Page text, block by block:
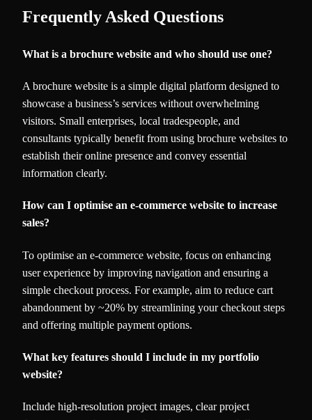
Frequently Asked Questions
What is a brochure website and who should use one?
A brochure website is a simple digital platform designed to
showcase a business’s services without overwhelming
visitors. Small enterprises, local tradespeople, and
consultants typically benefit from using brochure websites to
establish their online presence and convey essential
information clearly.
How can I optimise an e-commerce website to increase
sales?
To optimise an e-commerce website, focus on enhancing
user experience by improving navigation and ensuring a
simple checkout process. For example, aim to reduce cart
abandonment by ~20% by streamlining your checkout steps
and offering multiple payment options.
What key features should I include in my portfolio
website?
Include high-resolution project images, clear project